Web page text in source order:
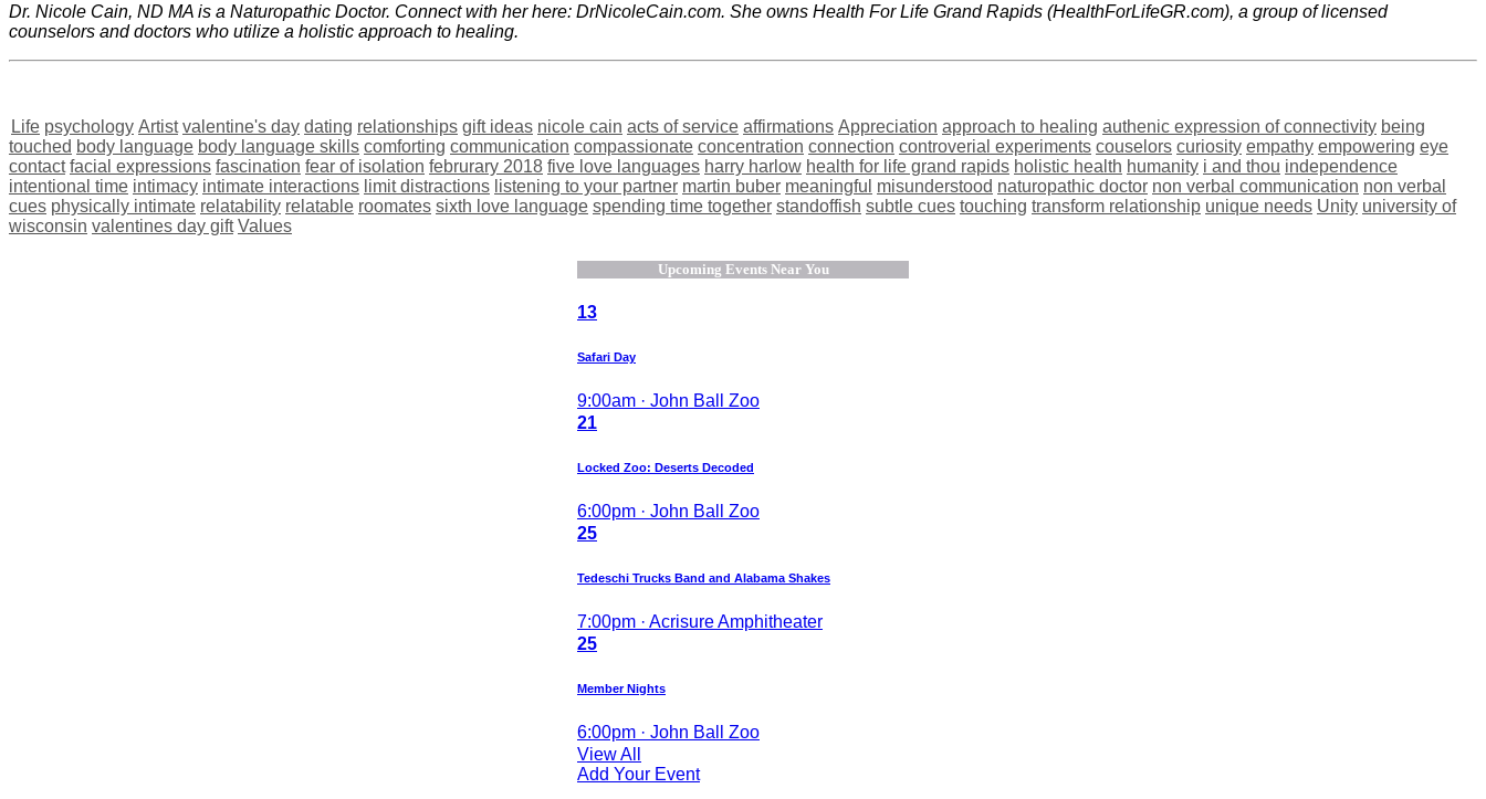
Dr. Nicole Cain, ND MA is a Naturopathic Doctor. Connect with her here: DrNicoleCain.com. She owns Health For Life Grand Rapids (HealthForLifeGR.com), a group of licensed
counselors and doctors who utilize a holistic approach to healing.
Life psychology Artist valentine's day dating relationships gift ideas nicole cain acts of service affirmations Appreciation approach to healing authenic expression of connectivity being
touched body language body language skills comforting communication compassionate concentration connection controverial experiments couselors curiosity empathy empowering eye
contact facial expressions fascination fear of isolation februrary 2018 five love languages harry harlow health for life grand rapids holistic health humanity i and thou independence
intentional time intimacy intimate interactions limit distractions listening to your partner martin buber meaningful misunderstood naturopathic doctor non verbal communication non verbal
cues physically intimate relatability relatable roomates sixth love language spending time together standoffish subtle cues touching transform relationship unique needs Unity university of
wisconsin valentines day gift Values
Upcoming Events Near You
13
Safari Day
9:00am · John Ball Zoo
21
Locked Zoo: Deserts Decoded
6:00pm · John Ball Zoo
25
Tedeschi Trucks Band and Alabama Shakes
7:00pm · Acrisure Amphitheater
25
Member Nights
6:00pm · John Ball Zoo
View All
Add Your Event